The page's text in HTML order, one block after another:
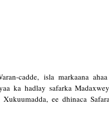
cadde, isla markaana
ka hadlay safarka
ee dhinaca